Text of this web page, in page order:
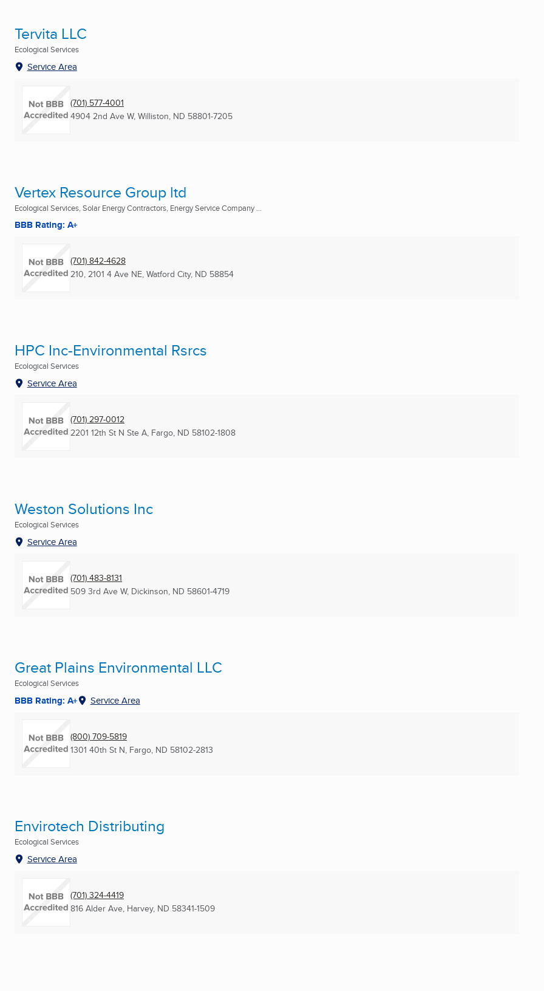
Tervita LLC
Ecological Services
Service Area
(701) 577-4001
4904 2nd Ave W, Williston, ND 58801-7205
Vertex Resource Group ltd
Ecological Services, Solar Energy Contractors, Energy Service Company ...
BBB Rating: A+
(701) 842-4628
210, 2101 4 Ave NE, Watford City, ND 58854
HPC Inc-Environmental Rsrcs
Ecological Services
Service Area
(701) 297-0012
2201 12th St N Ste A, Fargo, ND 58102-1808
Weston Solutions Inc
Ecological Services
Service Area
(701) 483-8131
509 3rd Ave W, Dickinson, ND 58601-4719
Great Plains Environmental LLC
Ecological Services
BBB Rating: A+ Service Area
(800) 709-5819
1301 40th St N, Fargo, ND 58102-2813
Envirotech Distributing
Ecological Services
Service Area
(701) 324-4419
816 Alder Ave, Harvey, ND 58341-1509